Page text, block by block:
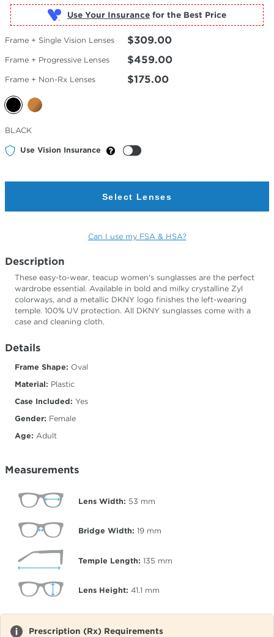
Use Your Insurance
Frame + Single Vision Lenses $309.00
Frame + Progressive Lenses $459.00
Frame + Non-Rx Lenses $175.00
Selected
Color
BLACK
Use Vision Insurance
Select Lenses
Can I use my FSA & HSA?
Description
These easy-to-wear, teacup women's sunglasses are the perfect
wardrobe essential. Available in bold and milky crystalline Zyl
colorways, and a metallic DKNY logo finishes the left-wearing
temple. 100% UV protection. All DKNY sunglasses come with a
case and cleaning cloth.
Details
Frame Shape: Oval
Material: Plastic
Case Included: Yes
Gender: Female
Age: Adult
Measurements
Lens Width: 53 mm
Bridge Width: 19 mm
Temple Length: 135 mm
Lens Height: 41.1 mm
Prescription (Rx) Requirements